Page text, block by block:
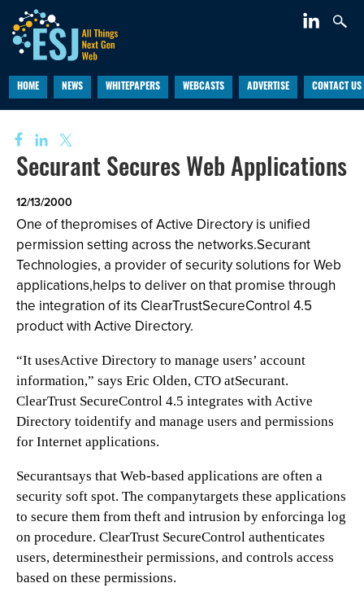
HOME NEWS WHITEPAPERS WEBCASTS ADVERTISE CONTACT US
Securant Secures Web Applications
12/13/2000
One of thepromises of Active Directory is unified
permission setting across the networks.Securant
Technologies, a provider of security solutions for Web
applications,helps to deliver on that promise through
the integration of its ClearTrustSecureControl 4.5
product with Active Directory.
“It usesActive Directory to manage users’ account
information,” says Eric Olden, CTO atSecurant.
ClearTrust SecureControl 4.5 integrates with Active
Directory toidentify and manage users and permissions
for Internet applications.
Securantsays that Web-based applications are often a
security soft spot. The companytargets these applications
to secure them from theft and intrusion by enforcinga log
on procedure. ClearTrust SecureControl authenticates
users, determinestheir permissions, and controls access
based on these permissions.